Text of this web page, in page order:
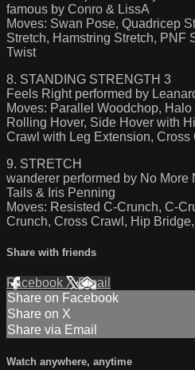
famous by Conro & LissA
Moves: Swan Pose, Quadricep
Stretch, Hamstring Stretch, PNF
Twist
8. STANDING STRENGTH 3
Feels Right performed by
Moves: Parallel Woodchop,
Rolling Hover, Side Hover with
Crawl with Leg Extension,
9. STRETCH
wanderer performed by No More
Tails & Iris Penning
Moves: Resisted C-Crunch, C-
Crunch, Cross Crawl, Hip
Share with friends
Facebook XEmail
Share on Facebook
Share on X
Share via Email
Watch anywhere, anytime